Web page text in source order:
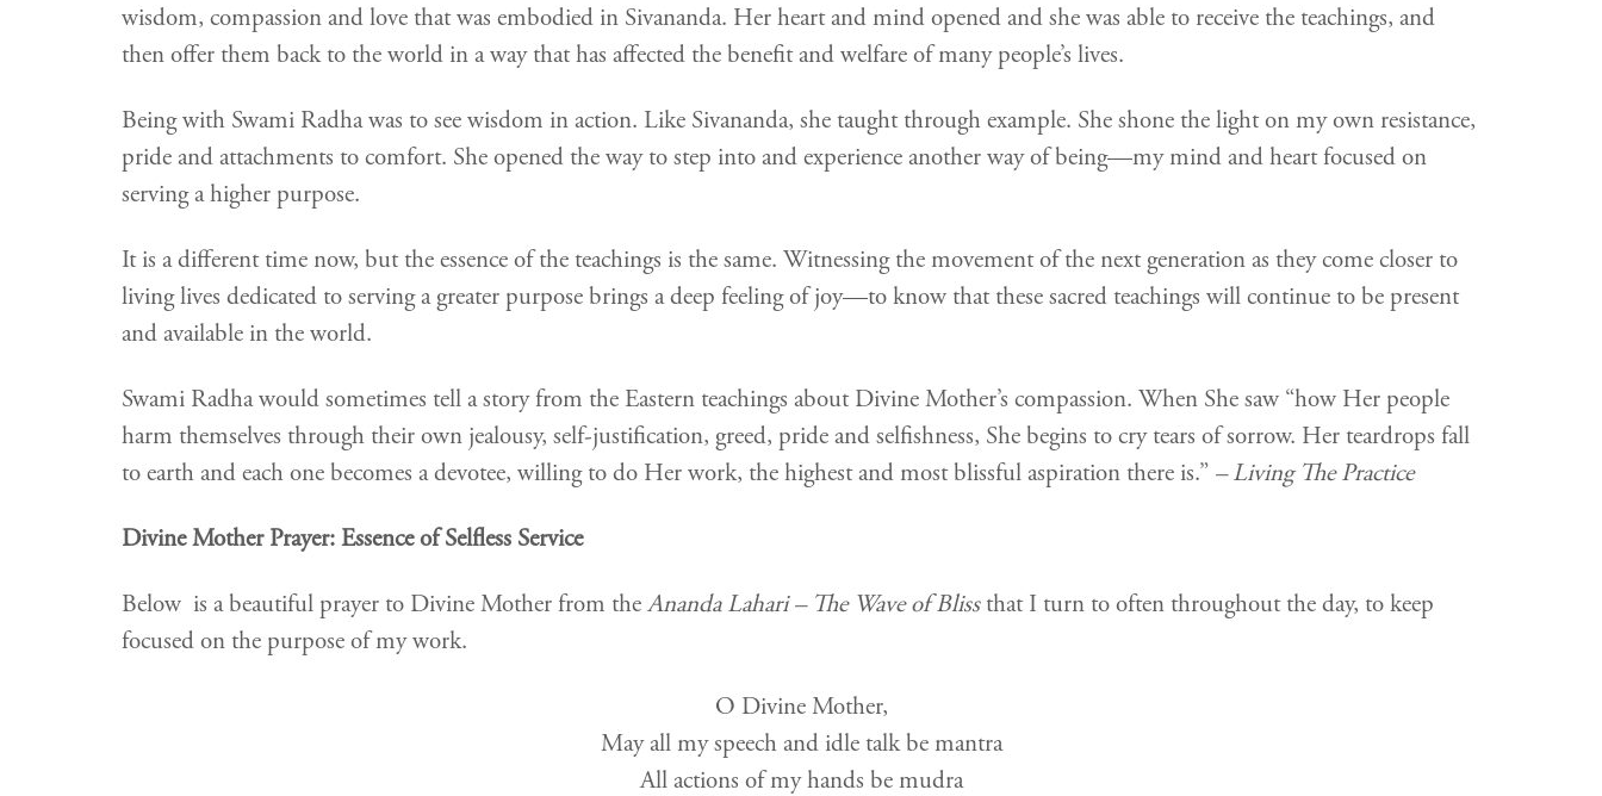
wisdom, compassion and love that was embodied in Sivananda. Her heart and mind opened and she was able to receive the teachings, and
then offer them back to the world in a way that has affected the benefit and welfare of many people’s lives.
Being with Swami Radha was to see wisdom in action. Like Sivananda, she taught through example. She shone the light on my own resistance,
pride and attachments to comfort. She opened the way to step into and experience another way of being—my mind and heart focused on
serving a higher purpose.
It is a different time now, but the essence of the teachings is the same. Witnessing the movement of the next generation as they come closer to
living lives dedicated to serving a greater purpose brings a deep feeling of joy—to know that these sacred teachings will continue to be present
and available in the world.
Swami Radha would sometimes tell a story from the Eastern teachings about Divine Mother’s compassion. When She saw “how Her people
harm themselves through their own jealousy, self-justification, greed, pride and selfishness, She begins to cry tears of sorrow. Her teardrops fall
to earth and each one becomes a devotee, willing to do Her work, the highest and most blissful aspiration there is.” – Living The Practice
Divine Mother Prayer: Essence of Selfless Service
Below is a beautiful prayer to Divine Mother from theAnanda Lahari – The Wave of Blissthat I turn to often throughout the day, to keep
focused on the purpose of my work.
O Divine Mother,
May all my speech and idle talk be mantra
All actions of my hands be mudra